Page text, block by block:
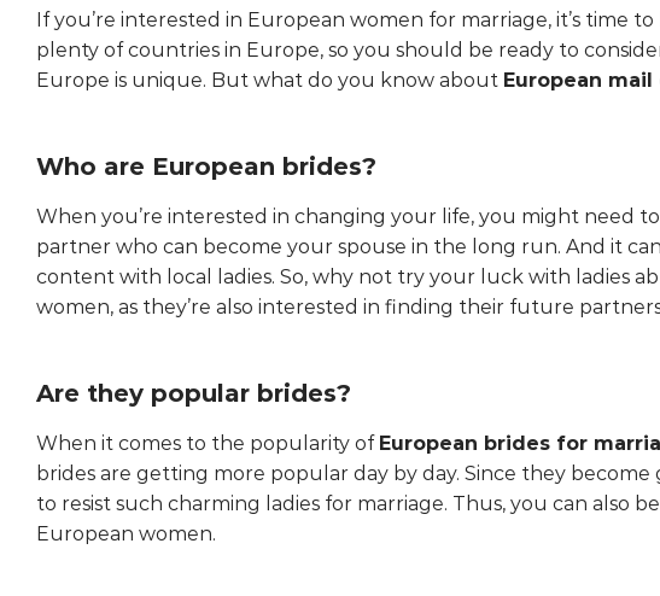
If you’re interested in European women for marriage, it’s time
plenty of countries in Europe, so you should be ready to
Europe is unique. But what do you know about European
Who are European brides?
When you’re interested in changing your life, you might need
partner who can become your spouse in the long run. And it
content with local ladies. So, why not try your luck with ladies
women, as they’re also interested in finding their future
Are they popular brides?
When it comes to the popularity of European brides for
brides are getting more popular day by day. Since they
to resist such charming ladies for marriage. Thus, you can also
European women.